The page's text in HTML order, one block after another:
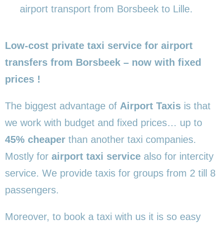
airport transport from Borsbeek to Lille.
Low-cost private taxi service for airport
transfers from Borsbeek – now with fixed
prices !
The biggest advantage of Airport Taxis is that
we work with budget and fixed prices… up to
45% cheaper than another taxi companies.
Mostly for airport taxi service also for intercity
service. We provide taxis for groups from 2 till 8
passengers.
Moreover, to book a taxi with us it is so easy